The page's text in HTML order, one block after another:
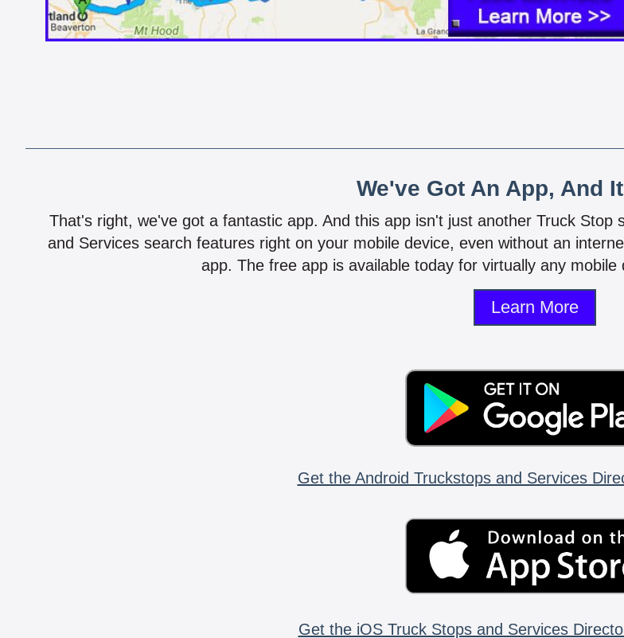
We've Got An App, And
That's right, we've got a fantastic app. And this app isn't just another Truck
and Services search features right on your mobile device, even without an
app. The free app is available today for virtually any
Learn More
Get the Android Truckstops and Services
Get the iOS Truck Stops and Services